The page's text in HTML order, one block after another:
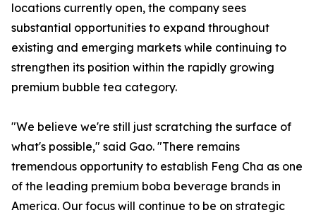
locations currently open, the company sees
substantial opportunities to expand throughout
existing and emerging markets while continuing to
strengthen its position within the rapidly growing
premium bubble tea category.
"We believe we're still just scratching the surface of
what's possible," said Gao. "There remains
tremendous opportunity to establish Feng Cha as one
of the leading premium boba beverage brands in
America. Our focus will continue to be on strategic